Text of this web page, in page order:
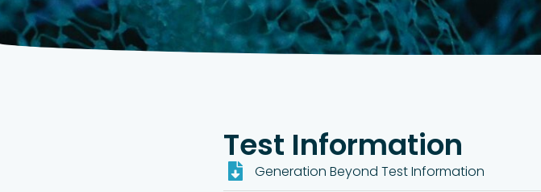
Test Information
Generation Beyond Test Information